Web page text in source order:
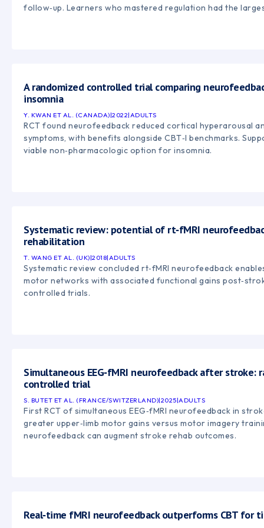
follow‑up. Learners who mastered regulation had the
A randomized controlled trial comparing
insomnia
Y. KWAN ET AL. (CANADA)|2022|ADULTS
RCT found neurofeedback reduced cortical hyperarousal
symptoms, with benefits alongside CBT‑I benchmarks.
viable non‑pharmacologic option for insomnia.
Systematic review: potential of rt‑fMRI
rehabilitation
T. WANG ET AL. (UK)|2018|ADULTS
Systematic review concluded rt‑fMRI neurofeedback
motor networks with associated functional gains
controlled trials.
Simultaneous EEG‑fMRI neurofeedback after stroke:
controlled trial
S. BUTET ET AL. (FRANCE/SWITZERLAND)|2025|ADULTS
First RCT of simultaneous EEG‑fMRI neurofeedback in
greater upper‑limb motor gains versus motor imagery
neurofeedback can augment stroke rehab outcomes.
Real‑time fMRI neurofeedback outperforms CBT for